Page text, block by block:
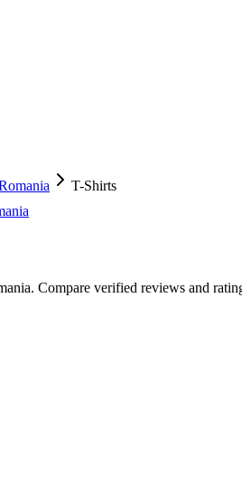
T-Shirts
Compare verified reviews and